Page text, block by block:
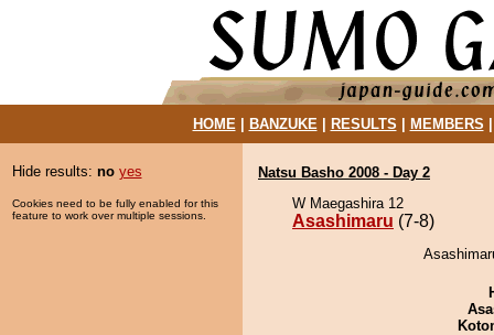
HOME| BANZUKE| RESULTS MEMBERS
Hide results: no yes
Cookies need to be fully enabled for this
feature to work over multiple sessions.
Natsu Basho 2008 - Day 2
W Maegashira 12
Asashimaru (7-8)